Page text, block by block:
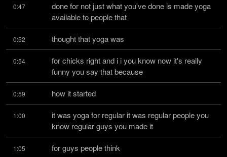
0:47
done for not just what you've done is made yoga
available to people that
0:52 thought that yoga was
0:54
for chicks right and i i you know now it's really
funny you say that because
0:59 how it started
1:00
it was yoga for regular it was regular people you
know regular guys you made it
1:05 for guys people think